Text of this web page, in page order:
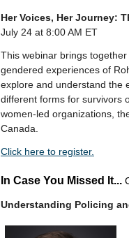
Her Voices, Her Journey:
July 24 at 8:00 AM ET
This webinar brings
gendered experiences of
explore and understand the
different forms for survivors
women-led organizations,
Canada.
Click here to register.
In Case You Missed It...
Understanding Policing